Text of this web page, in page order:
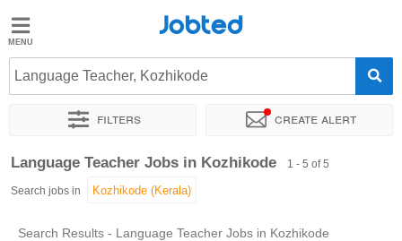
Jobted
Jobs
Salaries
Jobted
Language Teacher, Kozhikode
Filters Create alert
Sort by Exact location Work hours
Language Teacher Jobs in Kozhikode 1 - 5 of 5
Search jobs in
Search Results - Language Teacher Jobs in Kozhikode